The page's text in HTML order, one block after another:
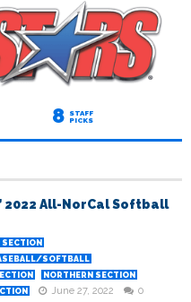
8 STAFF
PICKS
2022 All-NorCal Softball
SOFTBALL
NORTHERN SECTION
June 27, 2022 0